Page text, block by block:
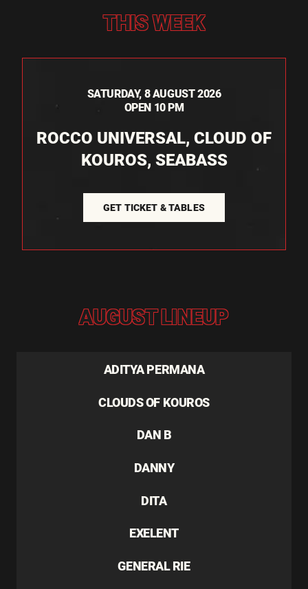
THIS WEEK
SATURDAY, 8 AUGUST 2026
OPEN 10 PM
ROCCO UNIVERSAL, CLOUD OF
KOUROS, SEABASS
GET TICKET & TABLES
AUGUST LINEUP
ADITYA PERMANA
CLOUDS OF KOUROS
DAN B
DANNY
DITA
EXELENT
GENERAL RIE